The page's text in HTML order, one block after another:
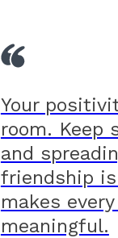
Your
room. Keep
and
friendship
makes
meaningful.